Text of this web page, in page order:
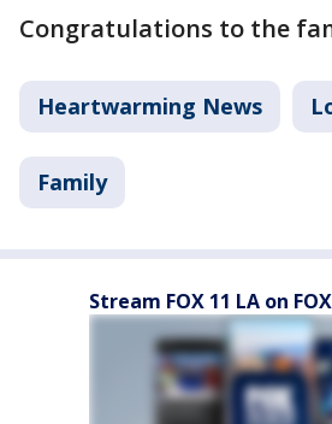
Congratulations to the
Heartwarming News
Family
Stream FOX 11 LA on